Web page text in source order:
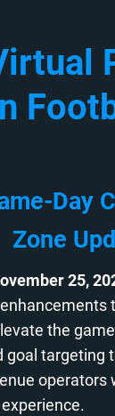
Day
Zone
25,
the
goal targeting